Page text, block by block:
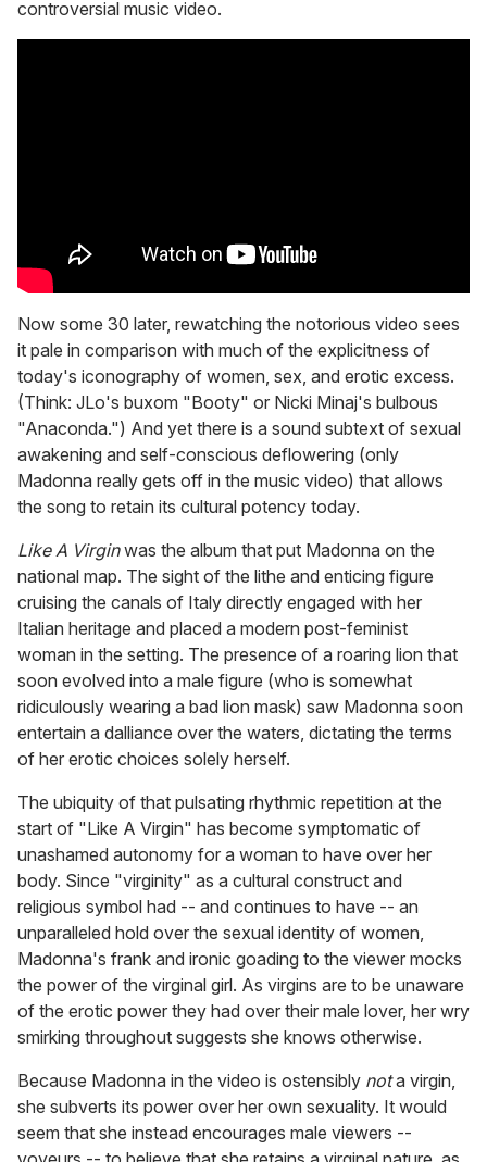
controversial music video.
Now some 30 later, rewatching the notorious video sees
it pale in comparison with much of the explicitness of
today's iconography of women, sex, and erotic excess.
(Think: JLo's buxom "Booty" or Nicki Minaj's bulbous
"Anaconda.") And yet there is a sound subtext of sexual
awakening and self-conscious deflowering (only
Madonna really gets off in the music video) that allows
the song to retain its cultural potency today.
Like A Virgin was the album that put Madonna on the
national map. The sight of the lithe and enticing figure
cruising the canals of Italy directly engaged with her
Italian heritage and placed a modern post-feminist
woman in the setting. The presence of a roaring lion that
soon evolved into a male figure (who is somewhat
ridiculously wearing a bad lion mask) saw Madonna soon
entertain a dalliance over the waters, dictating the terms
of her erotic choices solely herself.
The ubiquity of that pulsating rhythmic repetition at the
start of "Like A Virgin" has become symptomatic of
unashamed autonomy for a woman to have over her
body. Since "virginity" as a cultural construct and
religious symbol had -- and continues to have -- an
unparalleled hold over the sexual identity of women,
Madonna's frank and ironic goading to the viewer mocks
the power of the virginal girl. As virgins are to be unaware
of the erotic power they had over their male lover, her wry
smirking throughout suggests she knows otherwise.
Because Madonna in the video is ostensibly nota virgin,
she subverts its power over her own sexuality. It would
seem that she instead encourages male viewers --